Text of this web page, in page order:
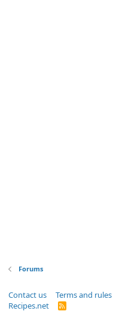
Forums
Contact us Terms and rules
Recipes.net
R